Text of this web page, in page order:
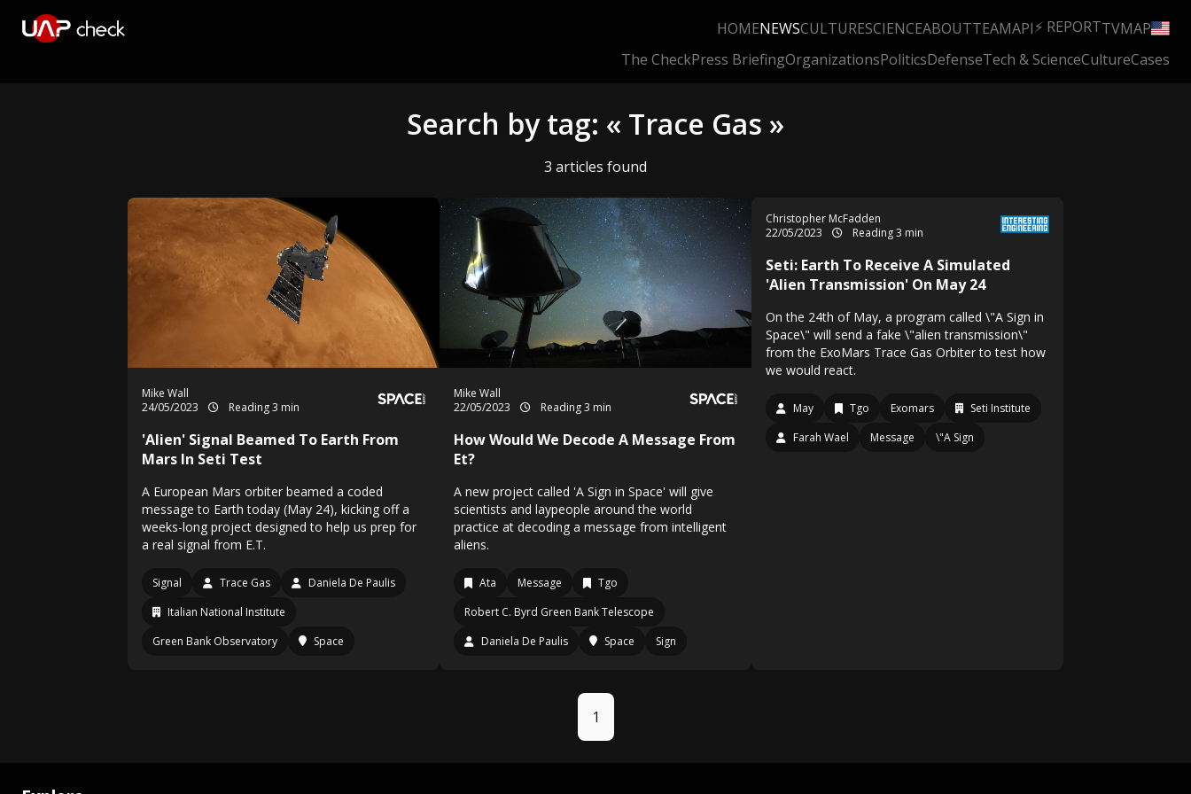
HOMENEWSCULTURESCIENCEABOUTTEAMAPI⚡ REPORTTVMAP
The CheckPress BriefingOrganizationsPoliticsDefenseTech & ScienceCultureCases
Search by tag: « Trace Gas »
3 articles found
Mike Wall
24/05/2023
Reading 3 min
'Alien' Signal Beamed To Earth From
Mars In Seti Test
A European Mars orbiter beamed a coded
message to Earth today (May 24), kicking off a
weeks-long project designed to help us prep for
a real signal from E.T.
Signal Trace Gas
Daniela De Paulis
Italian National Institute
Green Bank Observatory
Space
Mike Wall
22/05/2023
Reading 3 min
How Would We Decode A Message From
Et?
A new project called 'A Sign in Space' will give
scientists and laypeople around the world
practice at decoding a message from intelligent
aliens.
Ata Message
Tgo
Robert C. Byrd Green Bank Telescope
Daniela De Paulis
Space Sign
Christopher McFadden
22/05/2023
Reading 3 min
Seti: Earth To Receive A Simulated
'Alien Transmission' On May 24
On the 24th of May, a program called \"A Sign in
Space\" will send a fake \"alien transmission\"
from the ExoMars Trace Gas Orbiter to test how
we would react.
May Tgo Exomars
Seti Institute
Farah Wael
Message \"A Sign
1